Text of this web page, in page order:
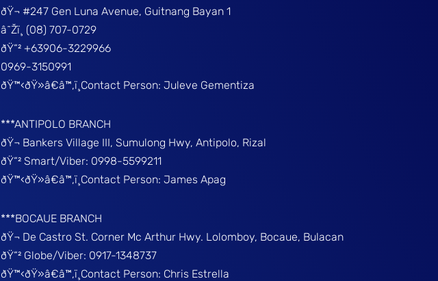
ðŸ¬ #247 Gen Luna Avenue, Guitnang Bayan 1
â˜Žï¸ (08) 707-0729
ðŸ“² +63906-3229966
0969-3150991
ðŸ™‹ðŸ»â€â™‚ï¸Contact Person: Juleve Gementiza
***ANTIPOLO BRANCH
ðŸ¬ Bankers Village III, Sumulong Hwy, Antipolo, Rizal
ðŸ“² Smart/Viber: 0998-5599211
ðŸ™‹ðŸ»â€â™‚ï¸Contact Person: James Apag
***BOCAUE BRANCH
ðŸ¬ De Castro St. Corner Mc Arthur Hwy. Lolomboy, Bocaue, Bulacan
ðŸ“² Globe/Viber: 0917-1348737
ðŸ™‹ðŸ»â€â™‚ï¸Contact Person: Chris Estrella